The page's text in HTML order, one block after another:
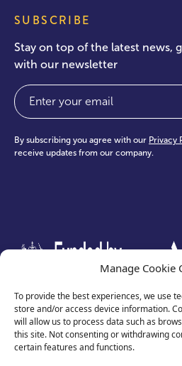
Manage Cookie
To provide the best experiences, we use
store and/or access device information.
will allow us to process data such as
this site. Not consenting or withdrawing
certain features and functions.
SUBSCRIBE
Stay on top of the latest news,
with our newsletter
Email
By subscribing you agree with our Privacy
receive updates from our company.
test